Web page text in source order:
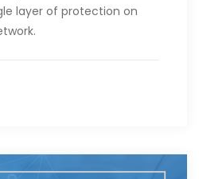
layer of protection on